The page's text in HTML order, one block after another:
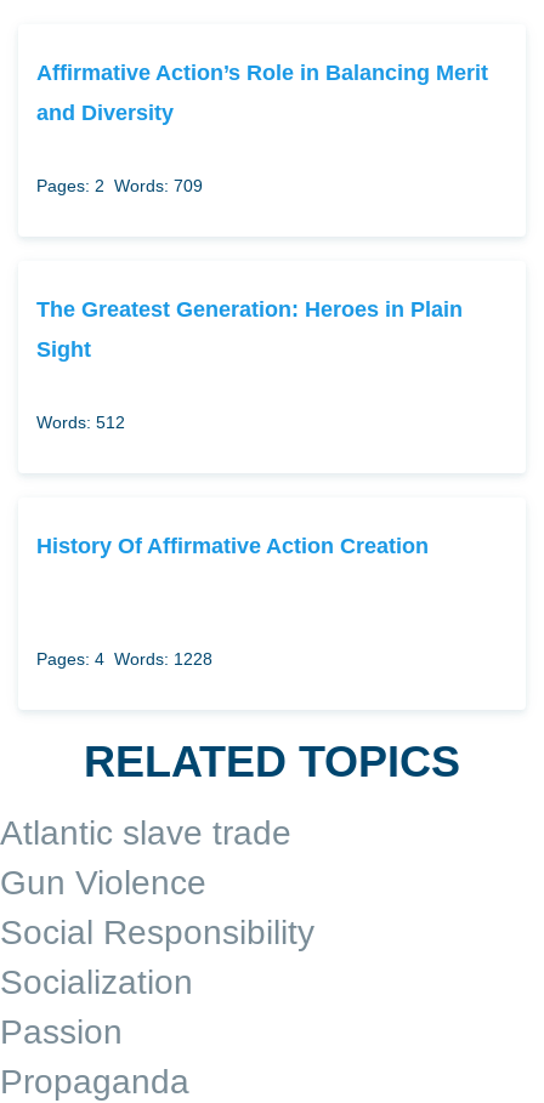
Affirmative Action’s Role in Balancing Merit
and Diversity
Pages: 2 Words: 709
The Greatest Generation: Heroes in Plain
Sight
Words: 512
History Of Affirmative Action Creation
Pages: 4 Words: 1228
RELATED TOPICS
Atlantic slave trade
Gun Violence
Social Responsibility
Socialization
Passion
Propaganda